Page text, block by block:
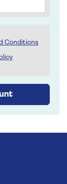
Conditions